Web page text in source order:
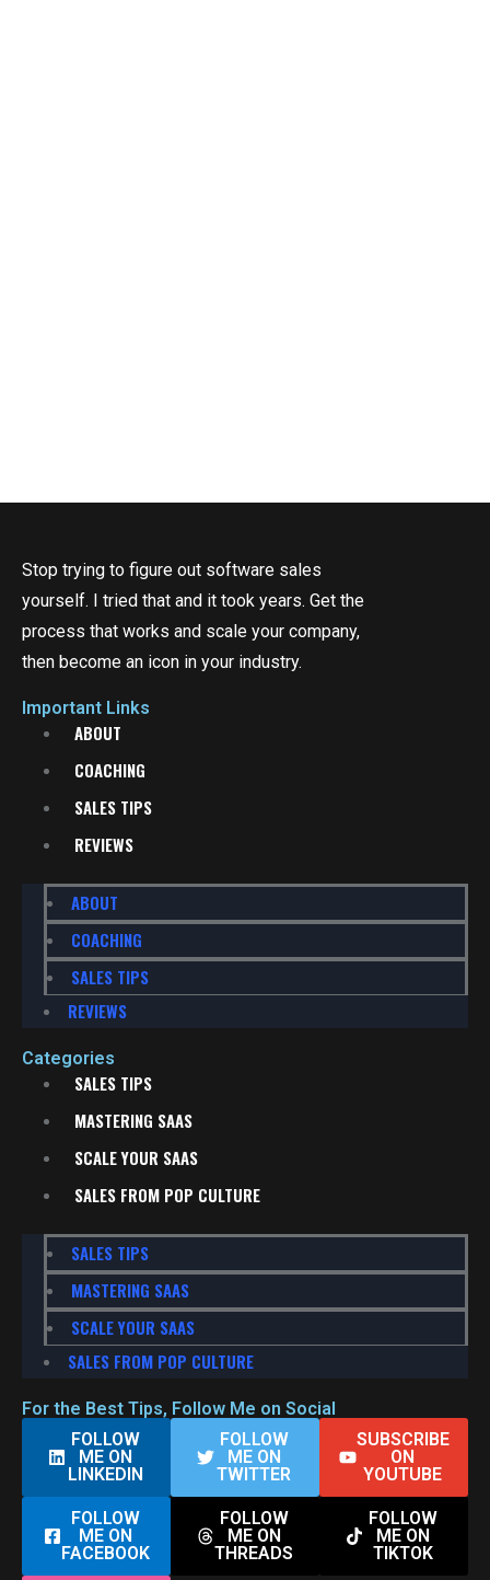
Stop trying to figure out software sales
yourself. I tried that and it took years. Get the
process that works and scale your company,
then become an icon in your industry.
Important Links
ABOUT
COACHING
SALES TIPS
REVIEWS
ABOUT
COACHING
SALES TIPS
REVIEWS
Categories
SALES TIPS
MASTERING SAAS
SCALE YOUR SAAS
SALES FROM POP CULTURE
SALES TIPS
MASTERING SAAS
SCALE YOUR SAAS
SALES FROM POP CULTURE
For the Best Tips, Follow Me on Social
FOLLOW
ME ON
LINKEDIN
FOLLOW
ME ON
FACEBOOK
FOLLOW
ME ON
TWITTER
FOLLOW
ME ON
THREADS
SUBSCRIBE
ON
YOUTUBE
FOLLOW
ME ON
TIKTOK